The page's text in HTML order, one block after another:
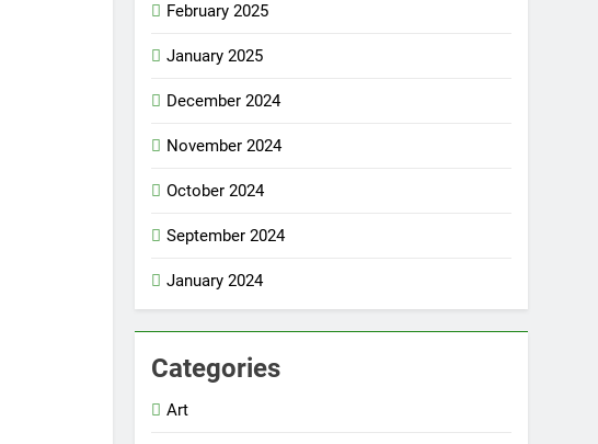
February 2025
January 2025
December 2024
November 2024
October 2024
September 2024
January 2024
Categories
Art